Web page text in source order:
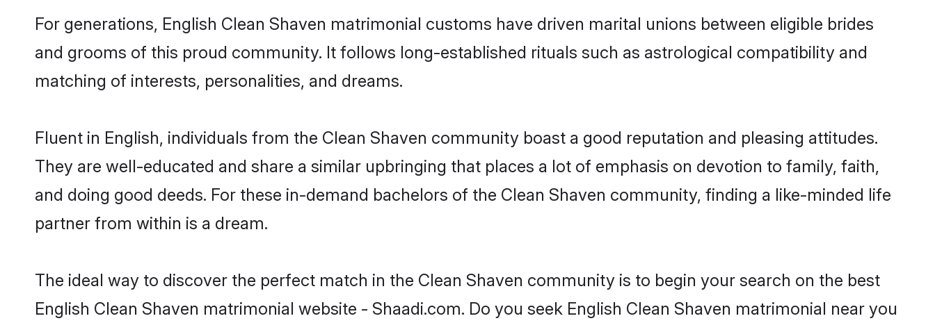
For generations, English Clean Shaven matrimonial customs have driven marital unions between eligible brides
and grooms of this proud community. It follows long-established rituals such as astrological compatibility and
matching of interests, personalities, and dreams.
Fluent in English, individuals from the Clean Shaven community boast a good reputation and pleasing attitudes.
They are well-educated and share a similar upbringing that places a lot of emphasis on devotion to family, faith,
and doing good deeds. For these in-demand bachelors of the Clean Shaven community, finding a like-minded life
partner from within is a dream.
The ideal way to discover the perfect match in the Clean Shaven community is to begin your search on the best
English Clean Shaven matrimonial website - Shaadi.com. Do you seek English Clean Shaven matrimonial near you